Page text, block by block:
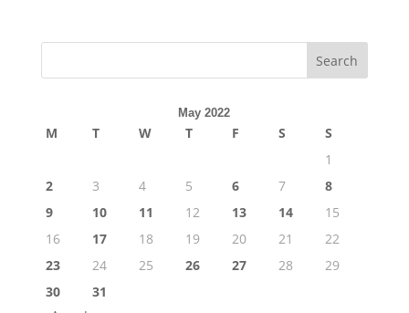
Search
May 2022
M T W T F S
S
1
2
3 4 5 6 7
8
9
10 11 12 13 14
15
16
17 18 19 20 21
22
23
24 25 26 27 28
29
30
31